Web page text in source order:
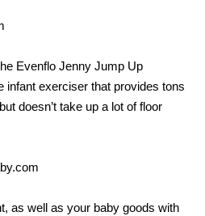
Evenflo Jenny Jump Up
infant exerciser that provides tons
doesn’t take up a lot of floor
as well as your baby goods with